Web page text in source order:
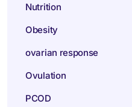
Nutrition
Obesity
ovarian response
Ovulation
PCOD